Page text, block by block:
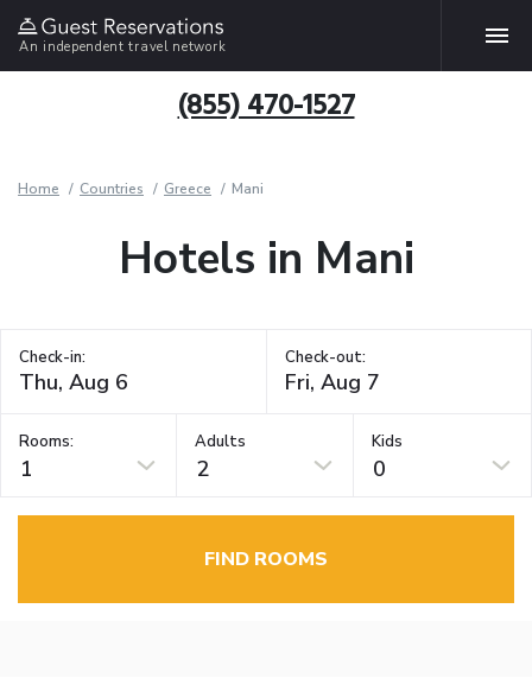
An independent travel network
(855) 470-1527
Home Countries Greece Mani
Hotels in Mani
Check-in: Check-out:
Rooms:
1
Adults
2
Kids
0
FIND ROOMS